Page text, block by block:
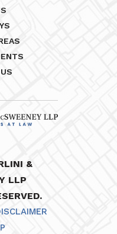
&
LLP